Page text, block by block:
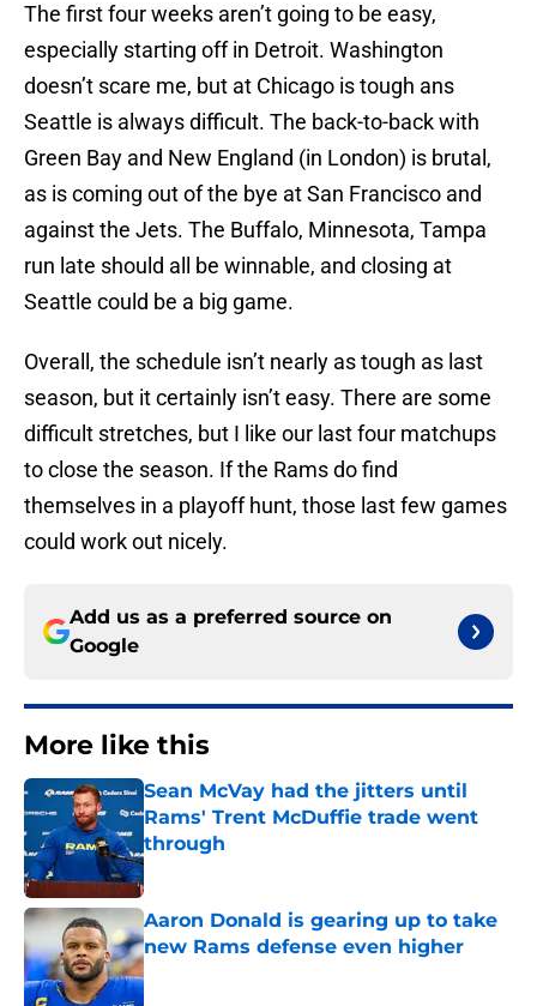
The first four weeks aren’t going to be easy,
especially starting off in Detroit. Washington
doesn’t scare me, but at Chicago is tough ans
Seattle is always difficult. The back-to-back with
Green Bay and New England (in London) is brutal,
as is coming out of the bye at San Francisco and
against the Jets. The Buffalo, Minnesota, Tampa
run late should all be winnable, and closing at
Seattle could be a big game.
Overall, the schedule isn’t nearly as tough as last
season, but it certainly isn’t easy. There are some
difficult stretches, but I like our last four matchups
to close the season. If the Rams do find
themselves in a playoff hunt, those last few games
could work out nicely.
Add us as a preferred source on
Google
More like this
Sean McVay had the jitters until
Rams' Trent McDuffie trade went
through
Published by on Invalid Date
Aaron Donald is gearing up to take
new Rams defense even higher
Published by on Invalid Date